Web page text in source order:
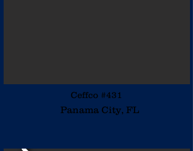
Ceffco #431
Panama City, FL